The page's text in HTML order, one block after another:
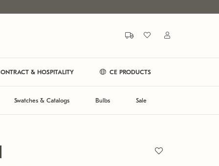
& HOSPITALITY CE PRODUCTS
Swatches & Catalogs Bulbs Sale